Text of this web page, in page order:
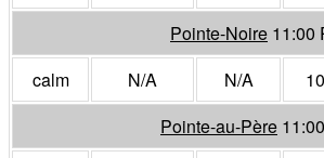
Pointe-Noire 11:00
calm
N/A N/A
Pointe-au-Père